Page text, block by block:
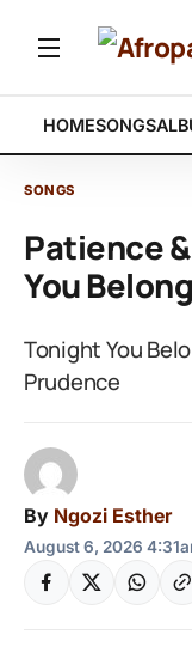
HOMESONGS
SONGS
Patience
You
Tonight You
Prudence
By Ngozi Esther
August 6, 2026